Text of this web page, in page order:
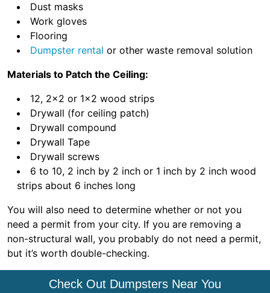
Dust masks
Work gloves
Flooring
Dumpster rental or other waste removal solution
Materials to Patch the Ceiling:
12, 2×2 or 1×2 wood strips
Drywall (for ceiling patch)
Drywall compound
Drywall Tape
Drywall screws
6 to 10, 2 inch by 2 inch or 1 inch by 2 inch wood
strips about 6 inches long
You will also need to determine whether or not you
need a permit from your city. If you are removing a
non-structural wall, you probably do not need a permit,
but it’s worth double-checking.
Check Out Dumpsters Near You